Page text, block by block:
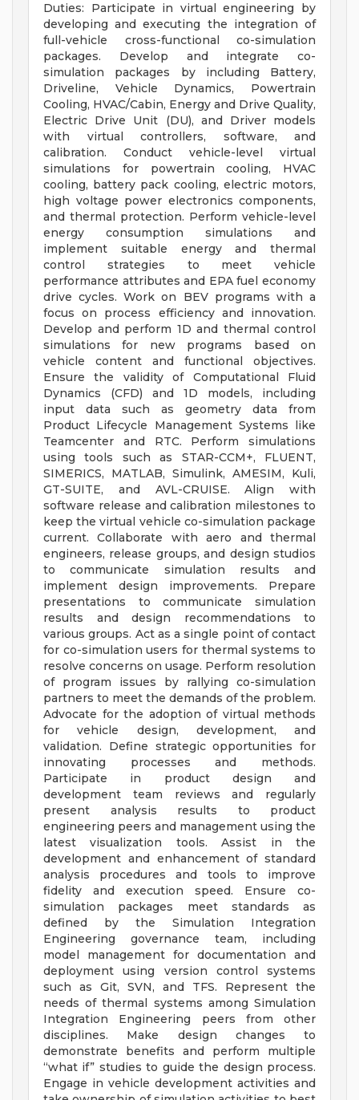
Duties: Participate in virtual engineering by
developing and executing the integration of
full-vehicle cross-functional co-simulation
packages. Develop and integrate co-
simulation packages by including Battery,
Driveline, Vehicle Dynamics, Powertrain
Cooling, HVAC/Cabin, Energy and Drive Quality,
Electric Drive Unit (DU), and Driver models
with virtual controllers, software, and
calibration. Conduct vehicle-level virtual
simulations for powertrain cooling, HVAC
cooling, battery pack cooling, electric motors,
high voltage power electronics components,
and thermal protection. Perform vehicle-level
energy consumption simulations and
implement suitable energy and thermal
control strategies to meet vehicle
performance attributes and EPA fuel economy
drive cycles. Work on BEV programs with a
focus on process efficiency and innovation.
Develop and perform 1D and thermal control
simulations for new programs based on
vehicle content and functional objectives.
Ensure the validity of Computational Fluid
Dynamics (CFD) and 1D models, including
input data such as geometry data from
Product Lifecycle Management Systems like
Teamcenter and RTC. Perform simulations
using tools such as STAR-CCM+, FLUENT,
SIMERICS, MATLAB, Simulink, AMESIM, Kuli,
GT-SUITE, and AVL-CRUISE. Align with
software release and calibration milestones to
keep the virtual vehicle co-simulation package
current. Collaborate with aero and thermal
engineers, release groups, and design studios
to communicate simulation results and
implement design improvements. Prepare
presentations to communicate simulation
results and design recommendations to
various groups. Act as a single point of contact
for co-simulation users for thermal systems to
resolve concerns on usage. Perform resolution
of program issues by rallying co-simulation
partners to meet the demands of the problem.
Advocate for the adoption of virtual methods
for vehicle design, development, and
validation. Define strategic opportunities for
innovating processes and methods.
Participate in product design and
development team reviews and regularly
present analysis results to product
engineering peers and management using the
latest visualization tools. Assist in the
development and enhancement of standard
analysis procedures and tools to improve
fidelity and execution speed. Ensure co-
simulation packages meet standards as
defined by the Simulation Integration
Engineering governance team, including
model management for documentation and
deployment using version control systems
such as Git, SVN, and TFS. Represent the
needs of thermal systems among Simulation
Integration Engineering peers from other
disciplines. Make design changes to
demonstrate benefits and perform multiple
“what if” studies to guide the design process.
Engage in vehicle development activities and